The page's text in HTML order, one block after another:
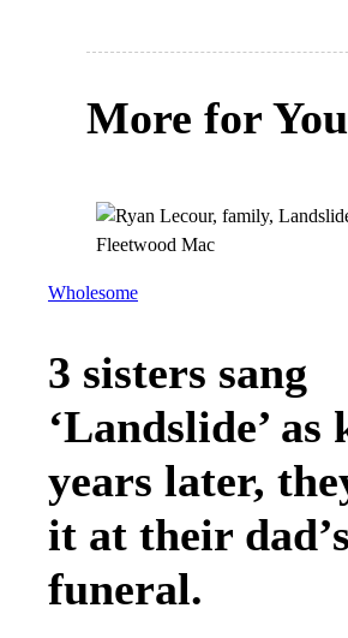
More for You
Wholesome
3 sisters sang
‘Landslide’ as
years later,
it at their dad’s
funeral.